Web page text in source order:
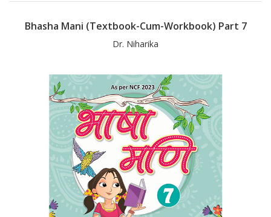
Bhasha Mani (Textbook-Cum-Workbook) Part 7
Dr. Niharika